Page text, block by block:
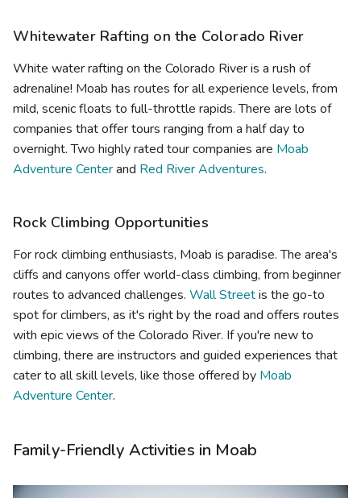
Whitewater Rafting on the Colorado River
White water rafting on the Colorado River is a rush of
adrenaline! Moab has routes for all experience levels, from
mild, scenic floats to full-throttle rapids. There are lots of
companies that offer tours ranging from a half day to
overnight. Two highly rated tour companies are Moab
Adventure Centerand Red River Adventures.
Rock Climbing Opportunities
For rock climbing enthusiasts, Moab is paradise. The area's
cliffs and canyons offer world-class climbing, from beginner
routes to advanced challenges. Wall Streetis the go-to
spot for climbers, as it's right by the road and offers routes
with epic views of the Colorado River. If you're new to
climbing, there are instructors and guided experiences that
cater to all skill levels, like those offered by Moab
Adventure Center.
Family-Friendly Activities in Moab